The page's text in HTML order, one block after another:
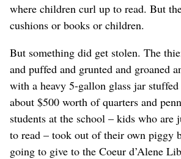
where children curl up to read. But
cushions or books or children.
But something did get stolen. The
and puffed and grunted and groaned
with a heavy 5-gallon glass jar
about $500 worth of quarters and
students at the school – kids who are
to read – took out of their own piggy
going to give to the Coeur d’Alene